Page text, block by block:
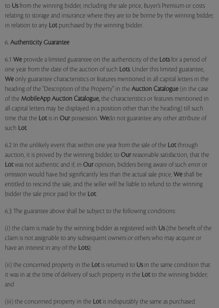
to Usfrom the winning bidder, including the sale price, Buyer’s Premium or costs
relating to storage and insurance where they are to be borne by the winning bidder,
in relation to any Lotpurchased by the winning bidder.
6. Authenticity Guarantee
6.1 We provide a limited guarantee on the authenticity of the Lotsfor a period of
one year from the date of the auction of such Lots. Under this limited guarantee,
We only guarantee characteristics or features mentioned in all capital letters in the
heading of the "Description of the Property" in the Auction Catalogue (in the case
of the MobileApp Auction Catalogue, the characteristics or features mentioned in
all capital letters may be displayed in a position other than the heading) till such
time that the Lotis in Our possession. Wedo not guarantee any other attribute of
such Lot.
6.2 In the unlikely event that within one year from the sale of the Lotthrough
auction, it is proved by the winning bidder, to Our reasonable satisfaction, that the
Lotwas not authentic and if, in Our opinion, bidders being aware of such error or
omission would have bid significantly less than the actual sale price, We shall be
entitled to rescind the sale, and the seller will be liable to refund to the winning
bidder the sale price paid for the Lot.
6.3 The guarantee above shall be subject to the following conditions:
(i) the claim is made by the winning bidder as registered with Us(the benefit of the
claim is not assignable to any subsequent owners or others who may acquire or
have an interest in any of the Lots);
(ii) the concerned property in the Lotis returned to Usin the same condition that
it was in at the time of delivery of such property in the Lotto the winning bidder;
and
(iii) the concerned property in the Lotis indisputably the same as purchased